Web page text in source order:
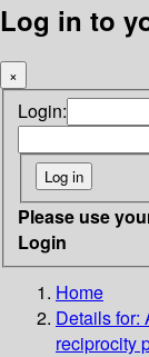
Log in to
×
Login:
Please use
Login
Home
Details for:
reciprocity